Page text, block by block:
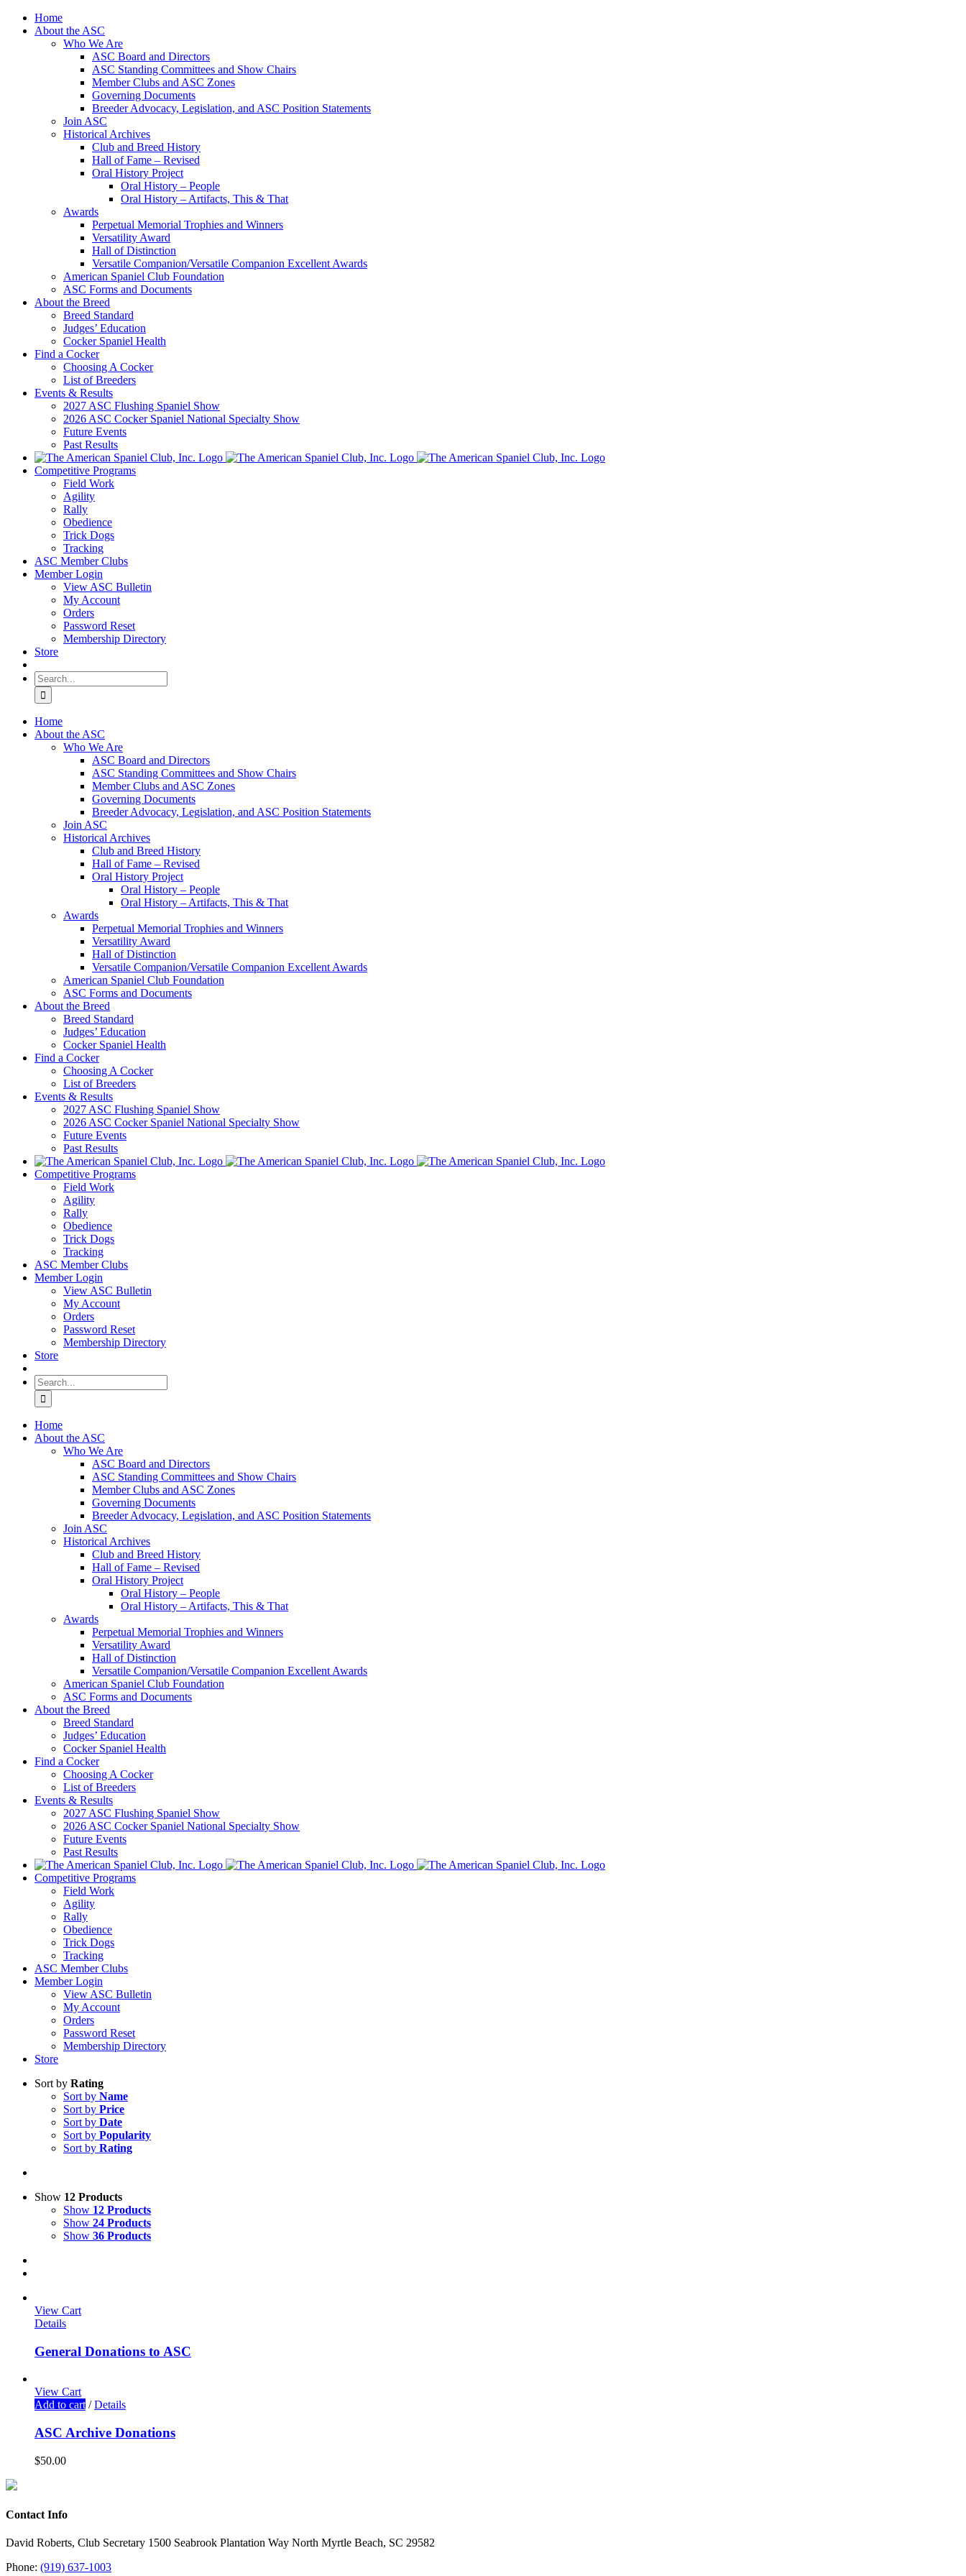
Skip
Home
About the ASC
Who We Are
ASC Board and Directors
ASC Standing Committees and Show Chairs
Member Clubs and ASC Zones
Governing Documents
Breeder Advocacy, Legislation, and ASC Position Statements
Join ASC
Historical Archives
Club and Breed History
Hall of Fame – Revised
Oral History Project
Oral History – People
Oral History – Artifacts, This & That
Awards
Perpetual Memorial Trophies and Winners
Versatility Award
Hall of Distinction
Versatile Companion/Versatile Companion Excellent Awards
American Spaniel Club Foundation
ASC Forms and Documents
About the Breed
Breed Standard
Judges’ Education
Cocker Spaniel Health
Find a Cocker
Choosing A Cocker
List of Breeders
Events & Results
2027 ASC Flushing Spaniel Show
2026 ASC Cocker Spaniel National Specialty Show
Future Events
Past Results
Competitive Programs
Field Work
Agility
Rally
Obedience
Trick Dogs
Tracking
ASC Member Clubs
Member Login
View ASC Bulletin
My Account
Orders
Password Reset
Membership Directory
Store
Search
for:
Home
About the ASC
Who We Are
ASC Board and Directors
ASC Standing Committees and Show Chairs
Member Clubs and ASC Zones
Governing Documents
Breeder Advocacy, Legislation, and ASC Position Statements
Join ASC
Historical Archives
Club and Breed History
Hall of Fame – Revised
Oral History Project
Oral History – People
Oral History – Artifacts, This & That
Awards
Perpetual Memorial Trophies and Winners
Versatility Award
Hall of Distinction
Versatile Companion/Versatile Companion Excellent Awards
American Spaniel Club Foundation
ASC Forms and Documents
About the Breed
Breed Standard
Judges’ Education
Cocker Spaniel Health
Find a Cocker
Choosing A Cocker
List of Breeders
Events & Results
2027 ASC Flushing Spaniel Show
2026 ASC Cocker Spaniel National Specialty Show
Future Events
Past Results
Competitive Programs
Field Work
Agility
Rally
Obedience
Trick Dogs
Tracking
ASC Member Clubs
Member Login
View ASC Bulletin
My Account
Orders
Password Reset
Membership Directory
Store
Search
for:
Home
About the ASC
Who We Are
ASC Board and Directors
ASC Standing Committees and Show Chairs
Member Clubs and ASC Zones
Governing Documents
Breeder Advocacy, Legislation, and ASC Position Statements
Join ASC
Historical Archives
Club and Breed History
Hall of Fame – Revised
Oral History Project
Oral History – People
Oral History – Artifacts, This & That
Awards
Perpetual Memorial Trophies and Winners
Versatility Award
Hall of Distinction
Versatile Companion/Versatile Companion Excellent Awards
American Spaniel Club Foundation
ASC Forms and Documents
About the Breed
Breed Standard
Judges’ Education
Cocker Spaniel Health
Find a Cocker
Choosing A Cocker
List of Breeders
Events & Results
2027 ASC Flushing Spaniel Show
2026 ASC Cocker Spaniel National Specialty Show
Future Events
Past Results
Competitive Programs
Field Work
Agility
Rally
Obedience
Trick Dogs
Tracking
ASC Member Clubs
Member Login
View ASC Bulletin
My Account
Orders
Password Reset
Membership Directory
Store
Sort by Rating
Sort by Name
Sort by Price
Sort by Date
Sort by Popularity
Sort by Rating
Show 12 Products
Show 12 Products
Show 24 Products
Show 36 Products
View Cart
Details
General Donations to ASC
View Cart
Add to cart / Details
ASC Archive Donations
$50.00
Contact Info
David Roberts, Club Secretary 1500 Seabrook Plantation Way North Myrtle Beach, SC 29582
Phone: (919) 637-1003